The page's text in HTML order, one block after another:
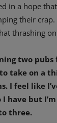
in a hope
their crap.
thrashing
two
take on a
I feel like
have but
three.